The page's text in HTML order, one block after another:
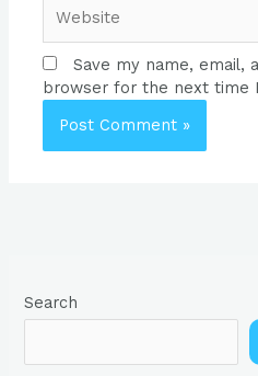
Save my name, email,
browser for the next time
Search